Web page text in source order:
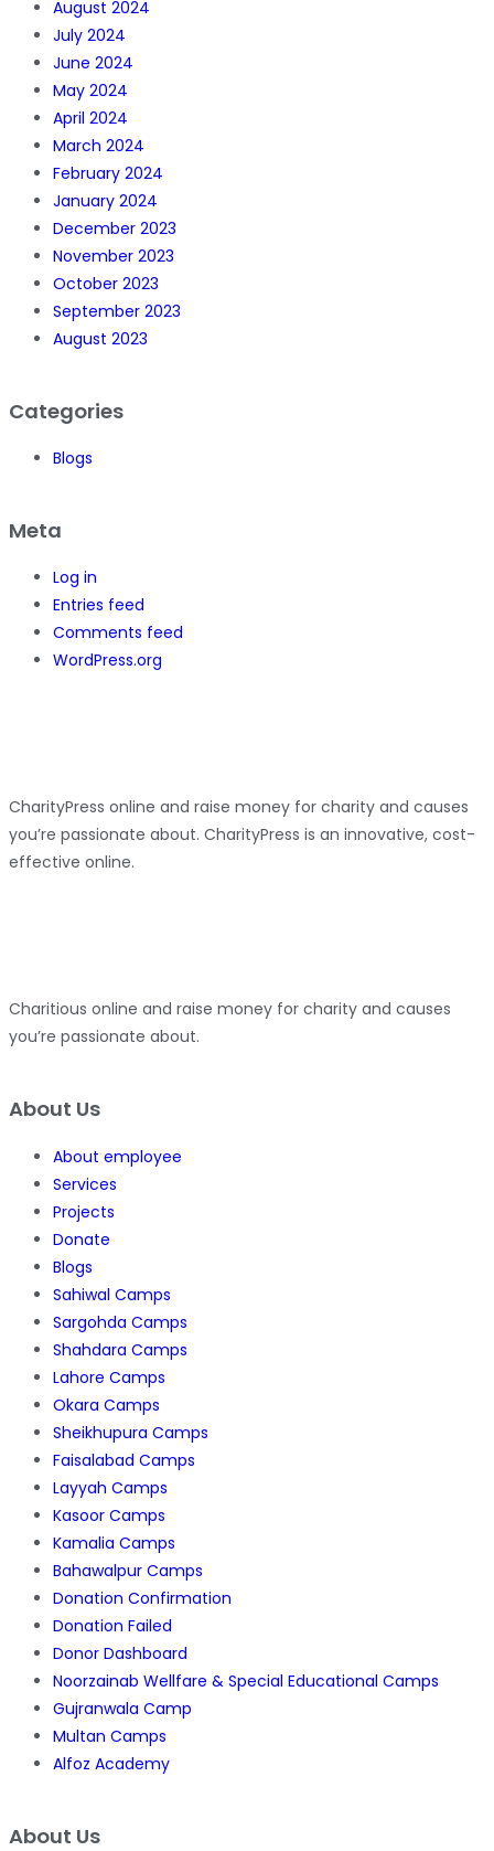
August 2024
July 2024
June 2024
May 2024
April 2024
March 2024
February 2024
January 2024
December 2023
November 2023
October 2023
September 2023
August 2023
Categories
Blogs
Meta
Log in
Entries feed
Comments feed
WordPress.org
CharityPress online and raise money for charity and causes
you’re passionate about. CharityPress is an innovative, cost-
effective online.
Charitious online and raise money for charity and causes
you’re passionate about.
About Us
About employee
Services
Projects
Donate
Blogs
Sahiwal Camps
Sargohda Camps
Shahdara Camps
Lahore Camps
Okara Camps
Sheikhupura Camps
Faisalabad Camps
Layyah Camps
Kasoor Camps
Kamalia Camps
Bahawalpur Camps
Donation Confirmation
Donation Failed
Donor Dashboard
Noorzainab Wellfare & Special Educational Camps
Gujranwala Camp
Multan Camps
Alfoz Academy
About Us